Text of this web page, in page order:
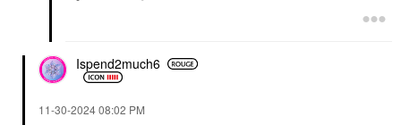
Ispend2much6
‎11-30-202408:02 PM